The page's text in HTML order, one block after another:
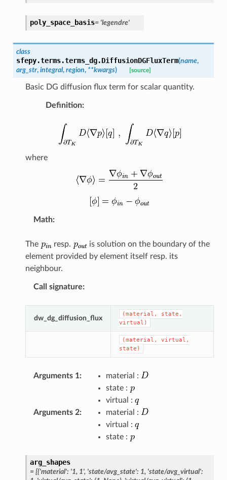
poly_space_basis= 'legendre'
class
sfepy.terms.terms_dg.DiffusionDGFluxTerm(name,
arg_str, integral, region, **kwargs) [source]
Basic DG diffusion flux term for scalar quantity.
Definition:
where
Math:
The resp.
is solution on the boundary of the
element provided by element itself resp. its
neighbour.
Call signature:
dw_dg_diffusion_flux
(material,
state,
virtual)
(material,
virtual,
state)
Arguments 1:
material :
state :
virtual :
Arguments 2:
material :
virtual :
state :
arg_shapes
= [{'material': '1, 1', 'state/avg_state': 1, 'state/avg_virtual':